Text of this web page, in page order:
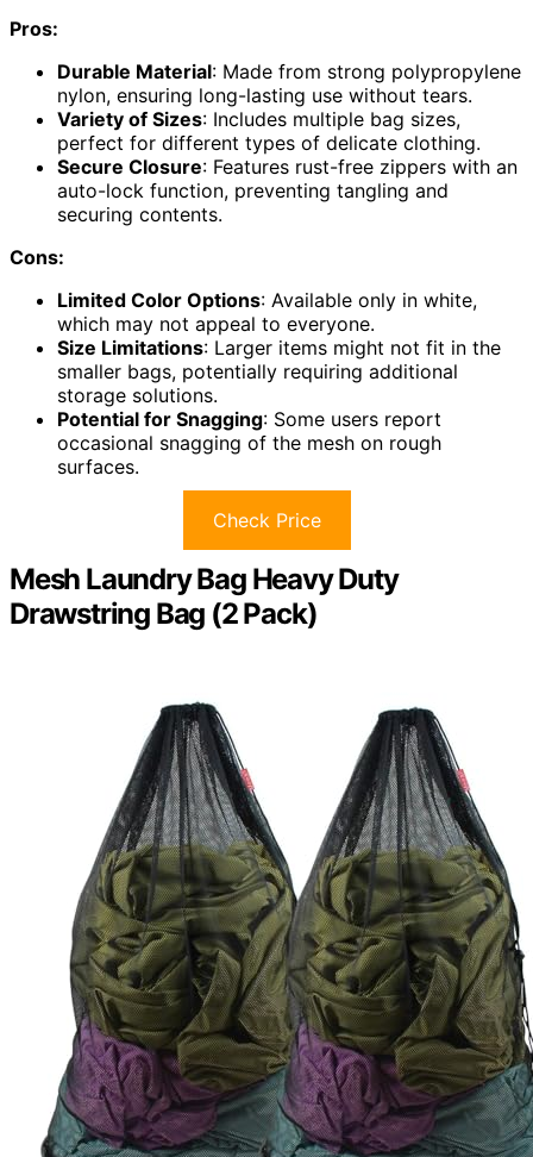
Pros:
Durable Material: Made from strong polypropylene
nylon, ensuring long-lasting use without tears.
Variety of Sizes: Includes multiple bag sizes,
perfect for different types of delicate clothing.
Secure Closure: Features rust-free zippers with an
auto-lock function, preventing tangling and
securing contents.
Cons:
Limited Color Options: Available only in white,
which may not appeal to everyone.
Size Limitations: Larger items might not fit in the
smaller bags, potentially requiring additional
storage solutions.
Potential for Snagging: Some users report
occasional snagging of the mesh on rough
surfaces.
Check Price
Mesh Laundry Bag Heavy Duty
Drawstring Bag (2 Pack)